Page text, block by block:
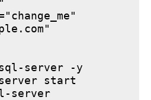
server -y
start
server